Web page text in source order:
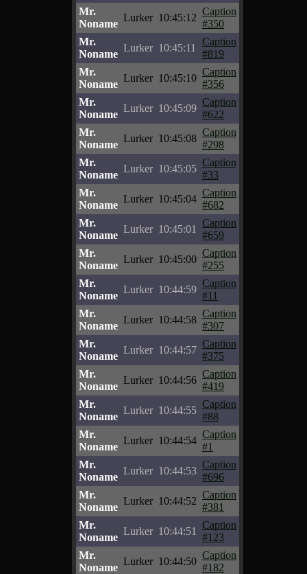
Mr.
Noname
Lurker 10:45:12
Caption
#350
Mr.
Noname
Lurker 10:45:11
Caption
#819
Mr.
Noname
Lurker 10:45:10
Caption
#356
Mr.
Noname
Lurker 10:45:09
Caption
#622
Mr.
Noname
Lurker 10:45:08
Caption
#298
Mr.
Noname
Lurker 10:45:05
Caption
#33
Mr.
Noname
Lurker 10:45:04
Caption
#682
Mr.
Noname
Lurker 10:45:01
Caption
#659
Mr.
Noname
Lurker 10:45:00
Caption
#255
Mr.
Noname
Lurker 10:44:59
Caption
#11
Mr.
Noname
Lurker 10:44:58
Caption
#307
Mr.
Noname
Lurker 10:44:57
Caption
#375
Mr.
Noname
Lurker 10:44:56
Caption
#419
Mr.
Noname
Lurker 10:44:55
Caption
#88
Mr.
Noname
Lurker 10:44:54
Caption
#1
Mr.
Noname
Lurker 10:44:53
Caption
#696
Mr.
Noname
Lurker 10:44:52
Caption
#381
Mr.
Noname
Lurker 10:44:51
Caption
#123
Mr.
Noname
Lurker 10:44:50
Caption
#182